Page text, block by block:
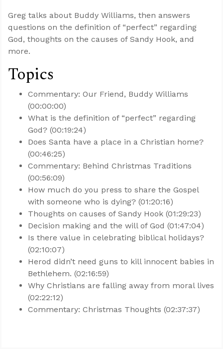
Greg talks about Buddy Williams, then answers
questions on the definition of “perfect” regarding
God, thoughts on the causes of Sandy Hook, and
more.
Topics
Commentary: Our Friend, Buddy Williams
(00:00:00)
What is the definition of “perfect” regarding
God? (00:19:24)
Does Santa have a place in a Christian home?
(00:46:25)
Commentary: Behind Christmas Traditions
(00:56:09)
How much do you press to share the Gospel
with someone who is dying? (01:20:16)
Thoughts on causes of Sandy Hook (01:29:23)
Decision making and the will of God (01:47:04)
Is there value in celebrating biblical holidays?
(02:10:07)
Herod didn’t need guns to kill innocent babies in
Bethlehem. (02:16:59)
Why Christians are falling away from moral lives
(02:22:12)
Commentary: Christmas Thoughts (02:37:37)